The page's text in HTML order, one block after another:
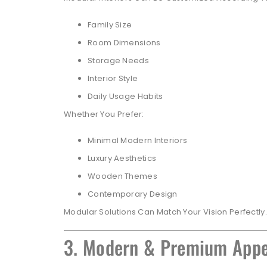
Family Size
Room Dimensions
Storage Needs
Interior Style
Daily Usage Habits
Whether You Prefer:
Minimal Modern Interiors
Luxury Aesthetics
Wooden Themes
Contemporary Design
Modular Solutions Can Match Your Vision Perfectly.
3. Modern & Premium